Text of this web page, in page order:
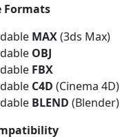
Formats
MAX(3ds Max)
OBJ
FBX
C4D (Cinema 4D)
BLEND (Blender)